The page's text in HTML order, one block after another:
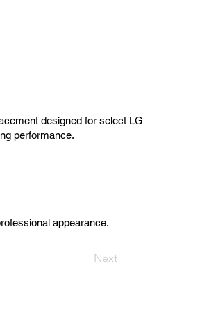
designed for select LG
performance.
appearance.
Next